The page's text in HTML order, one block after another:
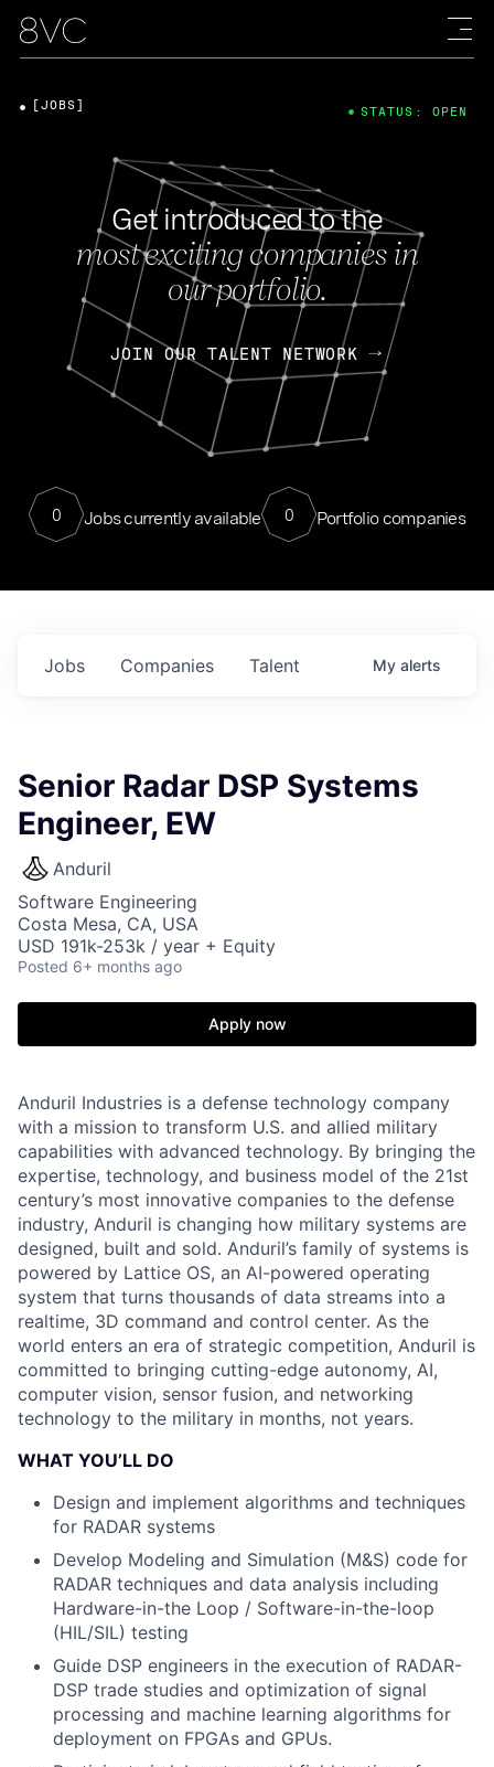
Get introduced to the
most exciting companies in
our portfolio.
JOIN OUR TALENT NETWORK
0 Jobs currently available 0 Portfolio companies
[JOBS] STATUS: OPEN
Jobs Companies Talent My alerts
Senior Radar DSP Systems
Engineer, EW
Anduril
Software Engineering
Costa Mesa, CA, USA
USD 191k-253k / year + Equity
Posted 6+ months ago
Apply now
Anduril Industries is a defense technology company
with a mission to transform U.S. and allied military
capabilities with advanced technology. By bringing the
expertise, technology, and business model of the 21st
century’s most innovative companies to the defense
industry, Anduril is changing how military systems are
designed, built and sold. Anduril’s family of systems is
powered by Lattice OS, an AI-powered operating
system that turns thousands of data streams into a
realtime, 3D command and control center. As the
world enters an era of strategic competition, Anduril is
committed to bringing cutting-edge autonomy, AI,
computer vision, sensor fusion, and networking
technology to the military in months, not years.
WHAT YOU’LL DO
Design and implement algorithms and techniques
for RADAR systems
Develop Modeling and Simulation (M&S) code for
RADAR techniques and data analysis including
Hardware-in-the Loop / Software-in-the-loop
(HIL/SIL) testing
Guide DSP engineers in the execution of RADAR-
DSP trade studies and optimization of signal
processing and machine learning algorithms for
deployment on FPGAs and GPUs.